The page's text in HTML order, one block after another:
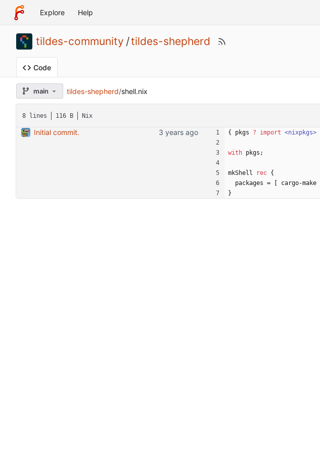
Explore Help
tildes-community /tildes-shepherd
Code
main tildes-shepherd/shell.nix
8 lines 116 B Nix
Initial commit. { pkgs ? import <nixpkgs>
with pkgs ;
mkShell rec {
packages = cargo-make
}